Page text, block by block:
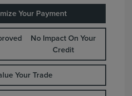
Your Payment
No Impact On Your
Credit
Your Trade